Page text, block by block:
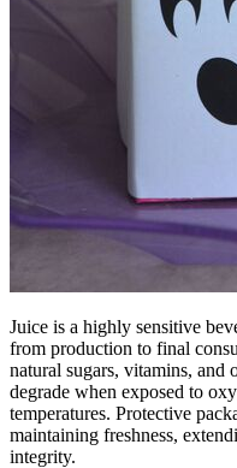
Juice is a highly sensitive
from production to final
natural sugars, vitamins, and
degrade when exposed to
temperatures. Protective
maintaining freshness,
integrity.